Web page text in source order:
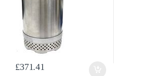
£371.41